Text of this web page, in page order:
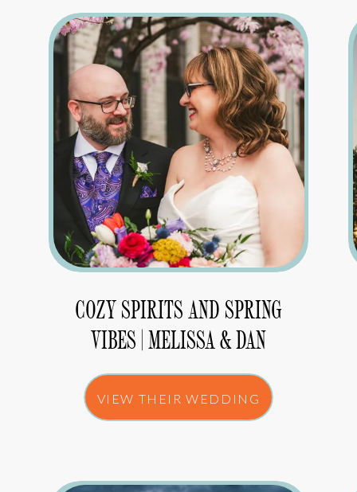
VIEW THEIR WEDDING
COZY SPIRITS AND SPRING
VIBES | MELISSA & DAN